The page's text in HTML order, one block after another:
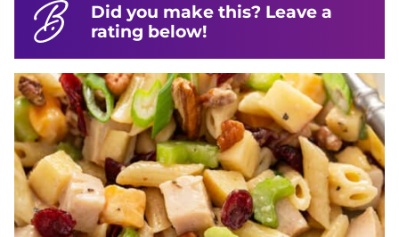
Did you make this? Leave a
rating below!